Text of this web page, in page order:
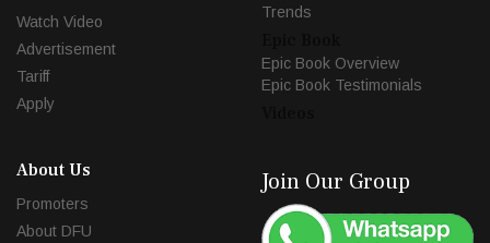
Watch Video
Advertisement
Tariff
Apply
Trends
Epic Book Overview
Epic Book Testimonials
About Us
Promoters
About DFU
Join Our Group